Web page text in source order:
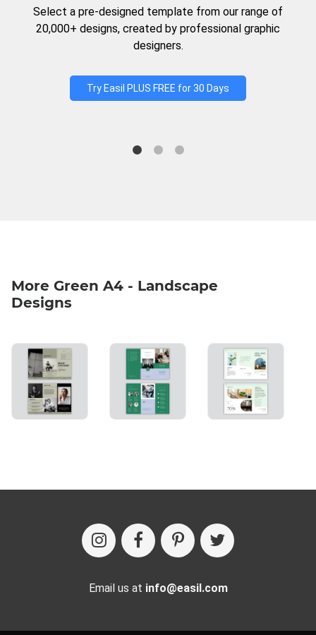
Select a pre-designed template from our range of
20,000+ designs, created by professional graphic
designers.
Try Easil PLUS FREE for 30 Days
More Green A4 - Landscape
Designs
Email us at info@easil.com